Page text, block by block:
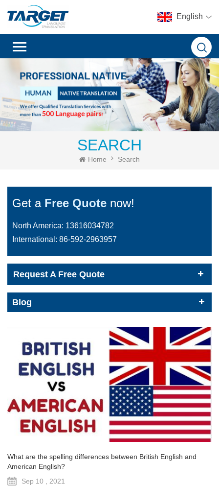
English
SEARCH
Home Search
Get a Free Quote now!
North America: 13616034782
International: 86-592-2963957
Request A Free Quote
Blog
What are the spelling differences between British English and
American English?
Sep 10 , 2021